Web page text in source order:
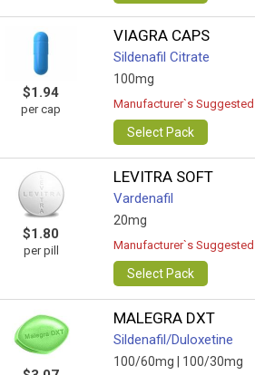
$1.94
per cap
VIAGRA CAPS
Sildenafil Citrate
100mg
Manufacturer`s Suggested
Select Pack
$1.80
per pill
LEVITRA SOFT
Vardenafil
20mg
Manufacturer`s Suggested
Select Pack
MALEGRA DXT
Sildenafil/Duloxetine
100/60mg | 100/30mg